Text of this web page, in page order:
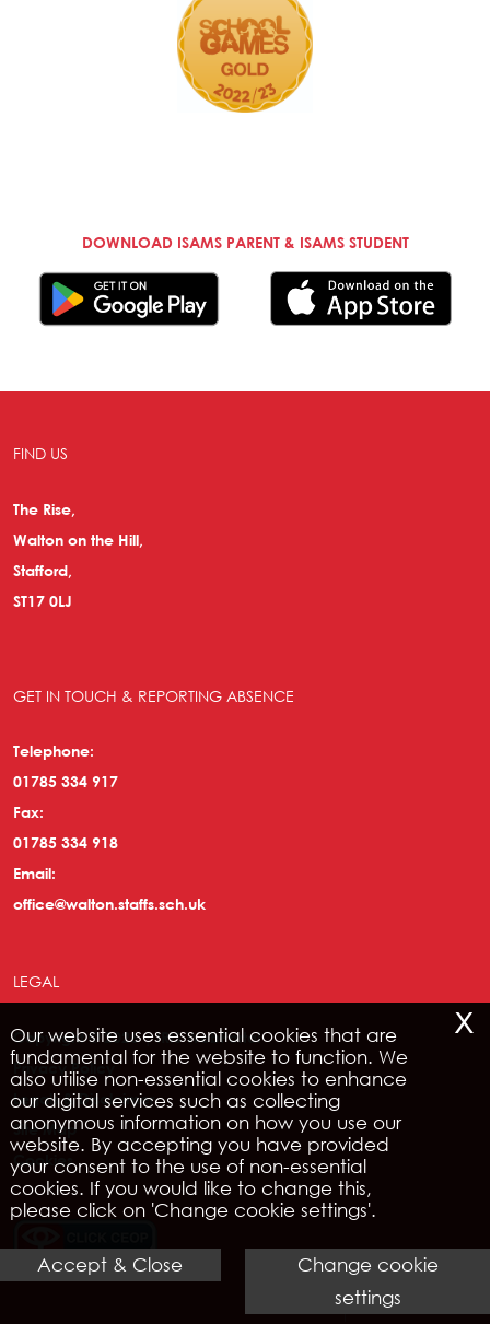
DOWNLOAD ISAMS PARENT & ISAMS STUDENT
FIND US
The Rise,
Walton on the Hill,
Stafford,
ST17 0LJ
GET IN TOUCH & REPORTING ABSENCE
Telephone:
01785 334 917
Fax:
01785 334 918
Email:
office@walton.staffs.sch.uk
LEGAL
Copyright © 2026 | IRIS WebPortal
Privacy Policy
Legals & Disclaimer
Site Map
Cookies
Our website uses essential cookies that are
fundamental for the website to function. We
also utilise non-essential cookies to enhance
our digital services such as collecting
anonymous information on how you use our
website. By accepting you have provided
your consent to the use of non-essential
cookies. If you would like to change this,
please click on 'Change cookie settings'.
Accept & Close
Change cookie
settings
x